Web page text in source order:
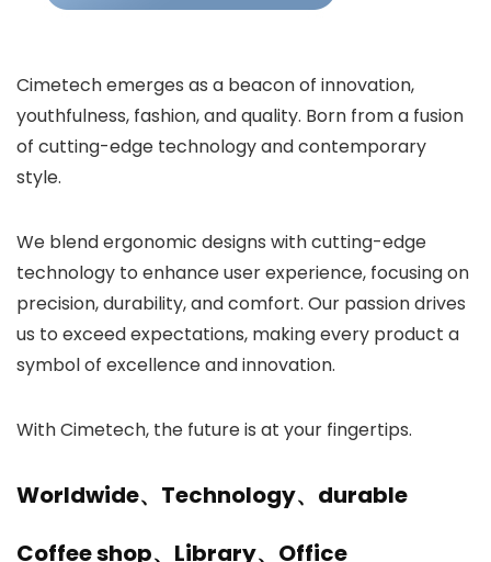
Cimetech emerges as a beacon of innovation,
youthfulness, fashion, and quality. Born from a fusion
of cutting-edge technology and contemporary
style.
We blend ergonomic designs with cutting-edge
technology to enhance user experience, focusing on
precision, durability, and comfort. Our passion drives
us to exceed expectations, making every product a
symbol of excellence and innovation.
With Cimetech, the future is at your fingertips.
Worldwide、Technology、durable
Coffee shop、Library、Office